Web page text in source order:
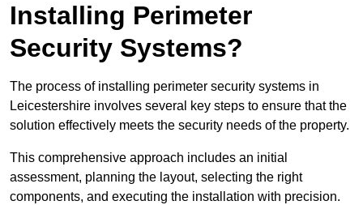
Installing Perimeter
Security Systems?
The process of installing perimeter security systems in
Leicestershire involves several key steps to ensure that the
solution effectively meets the security needs of the property.
This comprehensive approach includes an initial
assessment, planning the layout, selecting the right
components, and executing the installation with precision.